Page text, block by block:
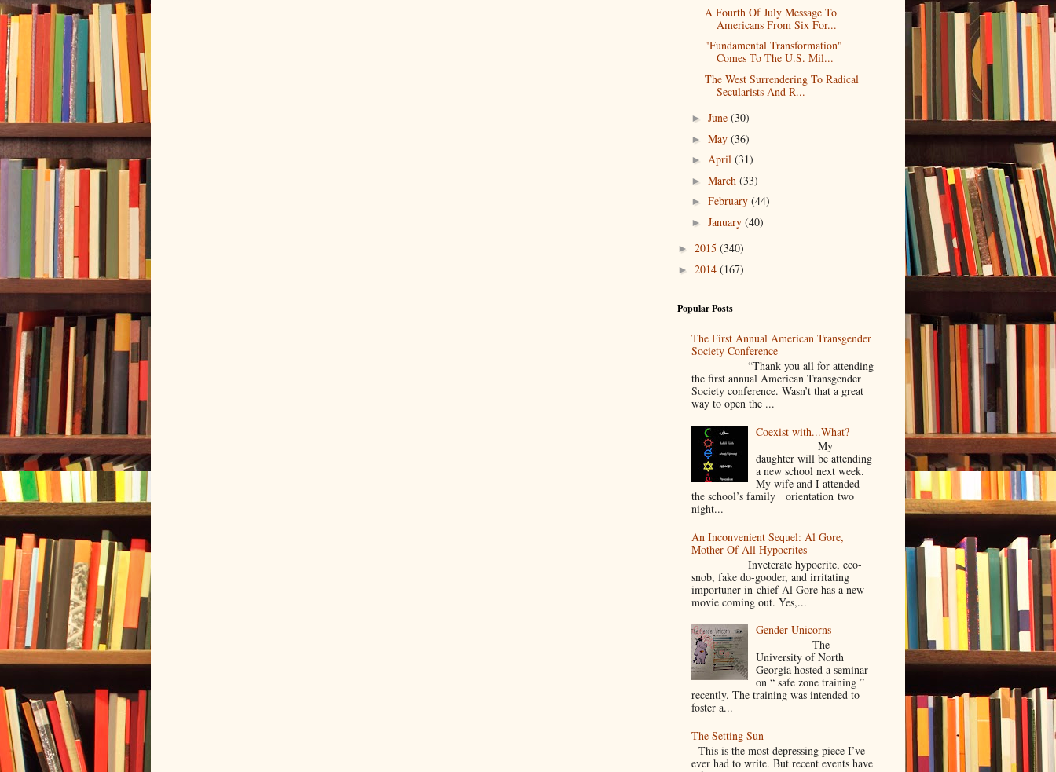
A Fourth Of July Message To
Americans From Six For...
"Fundamental Transformation"
Comes To The U.S. Mil...
The West Surrendering To Radical
Secularists And R...
► June (30)
► May (36)
► April (31)
► March (33)
► February (44)
► January (40)
► 2015 (340)
► 2014 (167)
Popular Posts
The First Annual American Transgender
Society Conference
“Thank you all for attending
the first annual American Transgender
Society conference. Wasn’t that a great
way to open the ...
Coexist with...What?
My
daughter will be attending
a new school next week.
My wife and I attended
the school’s family orientation two
night...
An Inconvenient Sequel: Al Gore,
Mother Of All Hypocrites
Inveterate hypocrite, eco-
snob, fake do-gooder, and irritating
importuner-in-chief Al Gore has a new
movie coming out. Yes,...
Gender Unicorns
The
University of North
Georgia hosted a seminar
on “ safe zone training ”
recently. The training was intended to
foster a...
The Setting Sun
This is the most depressing piece I’ve
ever had to write. But recent events have